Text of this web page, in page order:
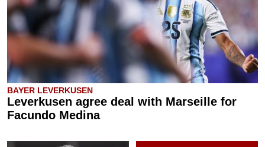
BAYER LEVERKUSEN
Leverkusen agree deal with Marseille for
Facundo Medina